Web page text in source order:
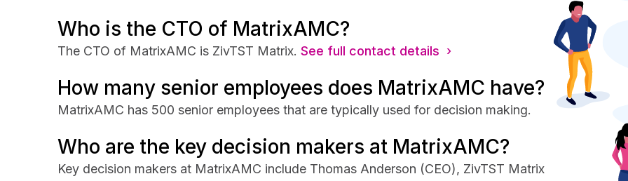
Who is the CTO of MatrixAMC?
The CTO of MatrixAMC is ZivTST Matrix. See full contact details ›
How many senior employees does MatrixAMC have?
MatrixAMC has 500 senior employees that are typically used for decision making.
Who are the key decision makers at MatrixAMC?
Key decision makers at MatrixAMC include Thomas Anderson (CEO), ZivTST Matrix